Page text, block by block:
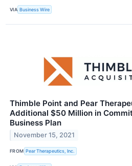
VIA Business Wire
Thimble Point and Pear
Additional $50 Million in
Business Plan
November 15, 2021
FROM Pear Therapeutics, Inc.